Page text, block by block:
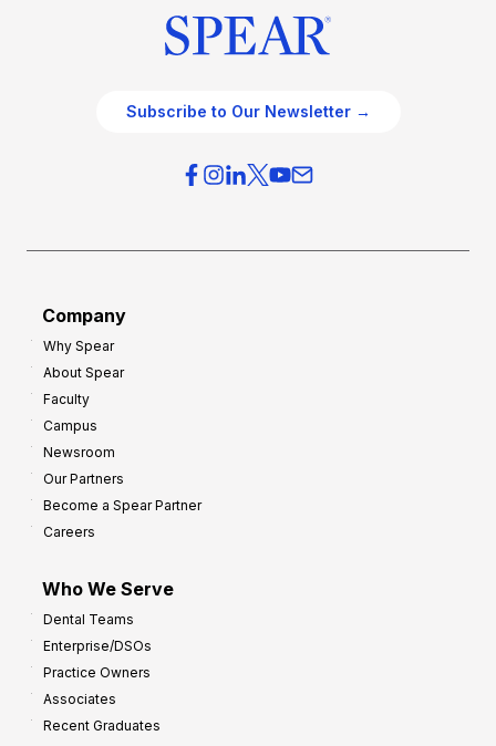
Subscribe to Our Newsletter →
Company
Why Spear
About Spear
Faculty
Campus
Newsroom
Our Partners
Become a Spear Partner
Careers
Who We Serve
Dental Teams
Enterprise/DSOs
Practice Owners
Associates
Recent Graduates